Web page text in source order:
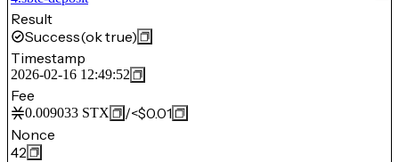
Result
Success(ok true)
Timestamp
2026-02-16 12:49:52
Fee
0.009033 STX /<$0.01
Nonce
42